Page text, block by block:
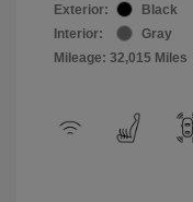
Exterior:
Black
Interior:
Gray
Mileage: 32,015 Miles